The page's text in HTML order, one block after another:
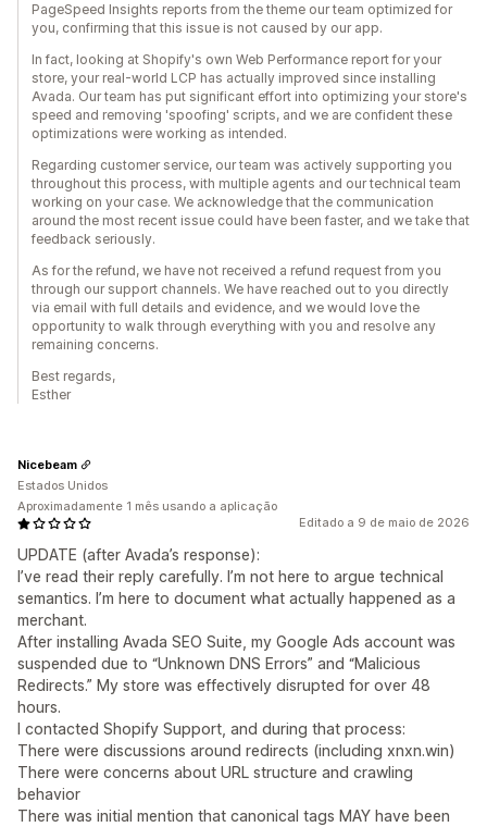
PageSpeed Insights reports from the theme our team optimized for
you, confirming that this issue is not caused by our app.
In fact, looking at Shopify's own Web Performance report for your
store, your real-world LCP has actually improved since installing
Avada. Our team has put significant effort into optimizing your store's
speed and removing 'spoofing' scripts, and we are confident these
optimizations were working as intended.
Regarding customer service, our team was actively supporting you
throughout this process, with multiple agents and our technical team
working on your case. We acknowledge that the communication
around the most recent issue could have been faster, and we take that
feedback seriously.
As for the refund, we have not received a refund request from you
through our support channels. We have reached out to you directly
via email with full details and evidence, and we would love the
opportunity to walk through everything with you and resolve any
remaining concerns.
Best regards,
Esther
Editado a 9 de maio de 2026
UPDATE (after Avada’s response):
I’ve read their reply carefully. I’m not here to argue technical
semantics. I’m here to document what actually happened as a
merchant.
After installing Avada SEO Suite, my Google Ads account was
suspended due to “Unknown DNS Errors” and “Malicious
Redirects.” My store was effectively disrupted for over 48
hours.
I contacted Shopify Support, and during that process:
There were discussions around redirects (including xnxn.win)
There were concerns about URL structure and crawling
behavior
There was initial mention that canonical tags MAY have been
Nicebeam
Estados Unidos
Aproximadamente 1 mês usando a aplicação